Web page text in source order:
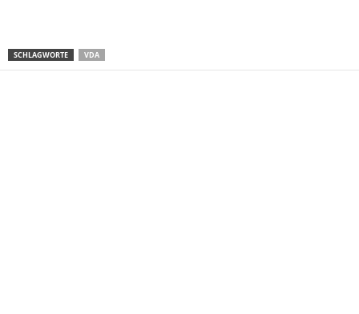
SCHLAGWORTE VDA